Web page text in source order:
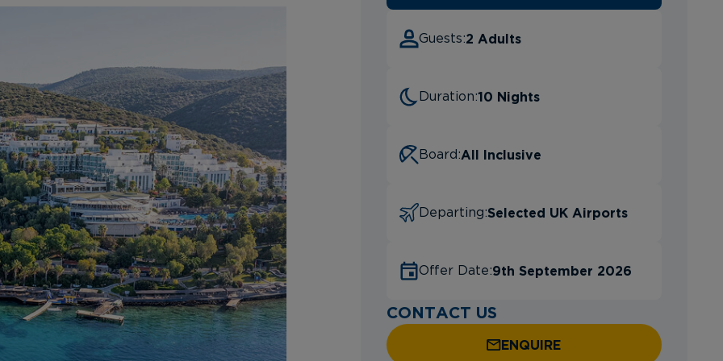
Guests:2 Adults
Duration:10 Nights
Board:All Inclusive
Departing:Selected UK Airports
Offer Date:9th September 2026
CONTACT US
ENQUIRE